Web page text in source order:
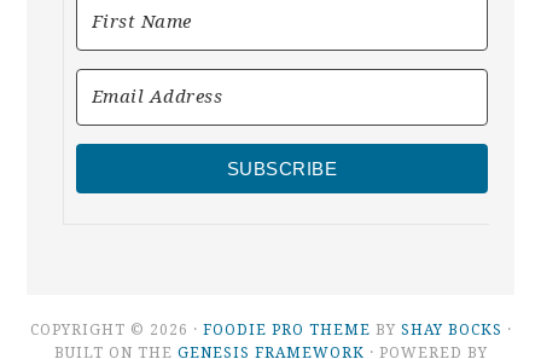
SUBSCRIBE
COPYRIGHT © 2026 · FOODIE PRO THEME BY SHAY BOCKS ·
BUILT ON THE GENESIS FRAMEWORK · POWERED BY